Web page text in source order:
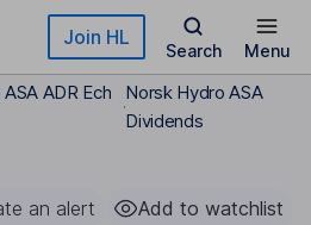
Join HL
Search Menu
ADR Ech
Norsk Hydro ASA
Dividends
an alert Add to watchlist